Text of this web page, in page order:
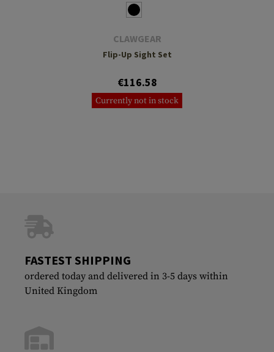
CLAWGEAR
Flip-Up Sight Set
€116.58
Currently not in stock
FASTEST SHIPPING
ordered today and delivered in 3-5 days within
United Kingdom